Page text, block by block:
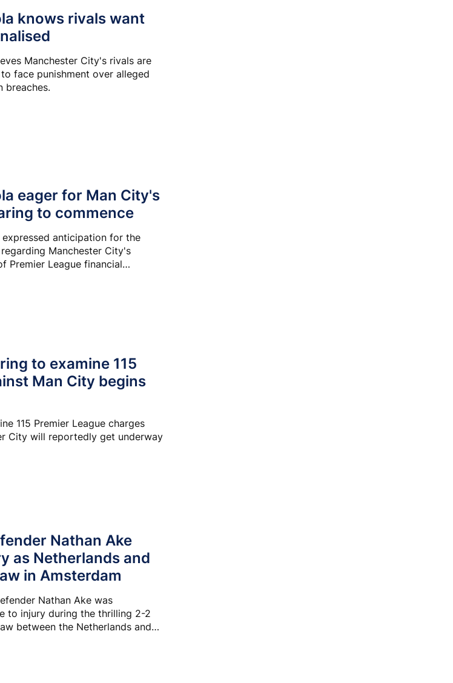
knows rivals want
Manchester City's rivals are
face punishment over alleged
breaches.
eager for Man City's
to commence
expressed anticipation for the
Manchester City's
Premier League financial
to examine 115
Man City begins
115 Premier League charges
City will reportedly get underway
Nathan Ake
as Netherlands and
in Amsterdam
Nathan Ake was
to injury during the thrilling 2-2
between the Netherlands and